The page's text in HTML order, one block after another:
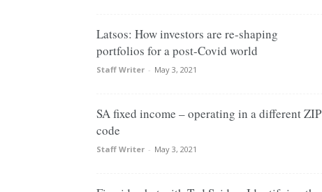
Latsos: How investors are re-shaping
portfolios for a post-Covid world
Staff Writer - May 3, 2021
SA fixed income – operating in a different ZIP
code
Staff Writer - May 3, 2021